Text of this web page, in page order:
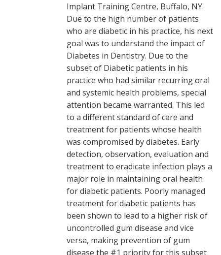
Implant Training Centre, Buffalo, NY.
Due to the high number of patients
who are diabetic in his practice, his next
goal was to understand the impact of
Diabetes in Dentistry. Due to the
subset of Diabetic patients in his
practice who had similar recurring oral
and systemic health problems, special
attention became warranted. This led
to a different standard of care and
treatment for patients whose health
was compromised by diabetes. Early
detection, observation, evaluation and
treatment to eradicate infection plays a
major role in maintaining oral health
for diabetic patients. Poorly managed
treatment for diabetic patients has
been shown to lead to a higher risk of
uncontrolled gum disease and vice
versa, making prevention of gum
disease the #1 priority for this subset